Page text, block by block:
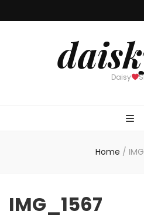
Daisy
Home /
IMG_1567